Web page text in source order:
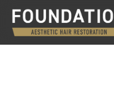
Skip
to